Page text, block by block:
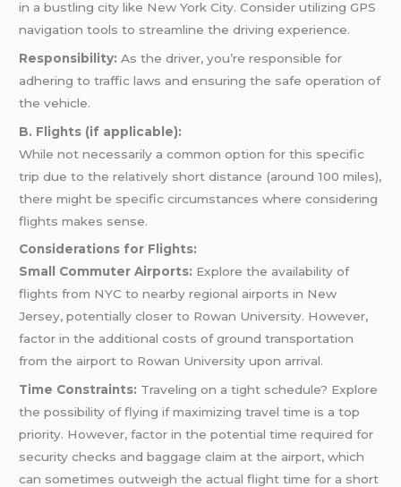
in a bustling city like New York City. Consider utilizing GPS
navigation tools to streamline the driving experience.
Responsibility: As the driver, you’re responsible for
adhering to traffic laws and ensuring the safe operation of
the vehicle.
B. Flights (if applicable):
While not necessarily a common option for this specific
trip due to the relatively short distance (around 100 miles),
there might be specific circumstances where considering
flights makes sense.
Considerations for Flights:
Small Commuter Airports: Explore the availability of
flights from NYC to nearby regional airports in New
Jersey, potentially closer to Rowan University. However,
factor in the additional costs of ground transportation
from the airport to Rowan University upon arrival.
Time Constraints: Traveling on a tight schedule? Explore
the possibility of flying if maximizing travel time is a top
priority. However, factor in the potential time required for
security checks and baggage claim at the airport, which
can sometimes outweigh the actual flight time for a short